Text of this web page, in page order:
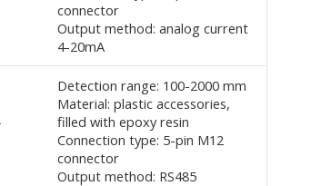
connector
Output method: analog current
4-20mA
Detection range: 100-2000 mm
Material: plastic accessories,
filled with epoxy resin
Connection type: 5-pin M12
connector
Output method: RS485